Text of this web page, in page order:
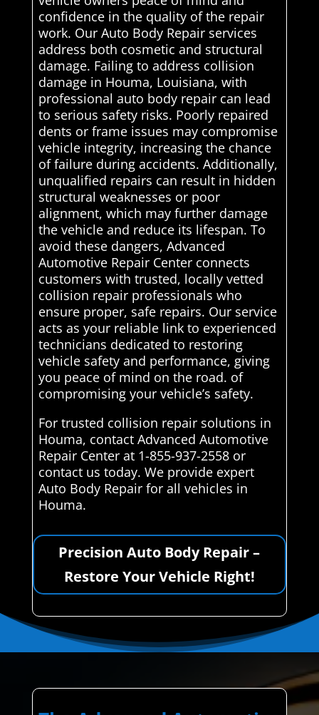
confidence in the quality of the repair
work. Our Auto Body Repair services
address both cosmetic and structural
damage. Failing to address collision
damage in Houma, Louisiana, with
professional auto body repair can lead
to serious safety risks. Poorly repaired
dents or frame issues may compromise
vehicle integrity, increasing the chance
of failure during accidents. Additionally,
unqualified repairs can result in hidden
structural weaknesses or poor
alignment, which may further damage
the vehicle and reduce its lifespan. To
avoid these dangers, Advanced
Automotive Repair Center connects
customers with trusted, locally vetted
collision repair professionals who
ensure proper, safe repairs. Our service
acts as your reliable link to experienced
technicians dedicated to restoring
vehicle safety and performance, giving
you peace of mind on the road. of
compromising your vehicle’s safety.
For trusted collision repair solutions in
Houma, contact Advanced Automotive
Repair Center at 1-855-937-2558 or
contact us today. We provide expert
Auto Body Repair for all vehicles in
Houma.
Precision Auto Body Repair –
Restore Your Vehicle Right!